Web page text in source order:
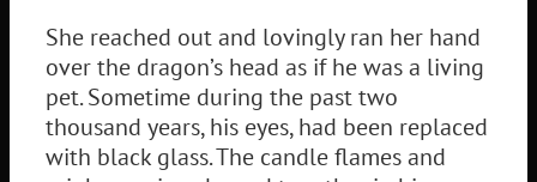
She reached out and lovingly ran her hand
over the dragon’s head as if he was a living
pet. Sometime during the past two
thousand years, his eyes, had been replaced
with black glass. The candle flames and